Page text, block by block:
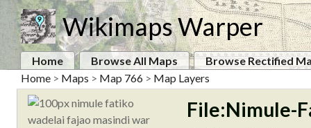
Wikimaps Warper
Home Browse All Maps
Browse Rectified
Home > Maps > Map 766 > Map Layers
File:Nimule-